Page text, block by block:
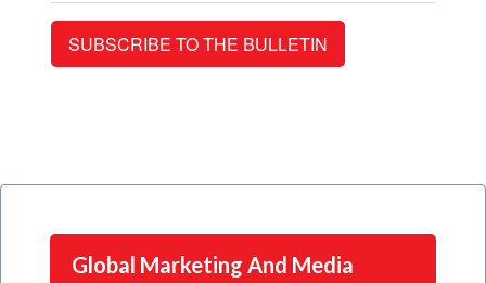
Global Marketing And Media